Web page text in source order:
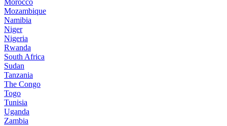
Morocco
Mozambique
Namibia
Niger
Nigeria
Rwanda
South Africa
Sudan
Tanzania
The Congo
Togo
Tunisia
Uganda
Zambia